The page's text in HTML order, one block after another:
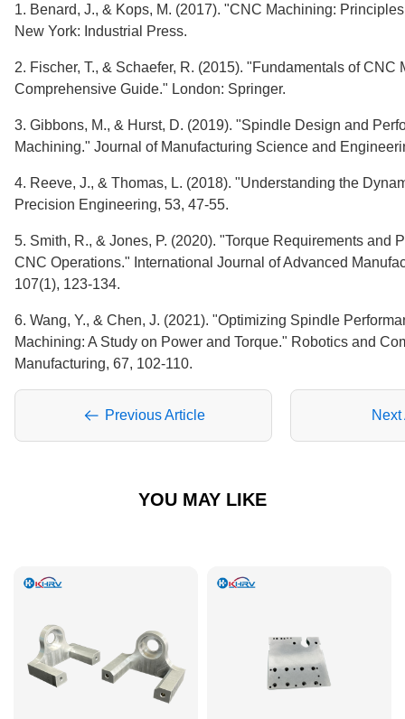
1. Benard, J., & Kops, M. (2017). "CNC Machining:
New York: Industrial Press.
2. Fischer, T., & Schaefer, R. (2015). "Fundamentals of CNC
Comprehensive Guide." London: Springer.
3. Gibbons, M., & Hurst, D. (2019). "Spindle Design and
Machining." Journal of Manufacturing Science and
4. Reeve, J., & Thomas, L. (2018). "Understanding the
Precision Engineering, 53, 47-55.
5. Smith, R., & Jones, P. (2020). "Torque Requirements and
CNC Operations." International Journal of Advanced
107(1), 123-134.
6. Wang, Y., & Chen, J. (2021). "Optimizing Spindle
Machining: A Study on Power and Torque." Robotics and
Manufacturing, 67, 102-110.
Previous Article Next
YOU MAY LIKE